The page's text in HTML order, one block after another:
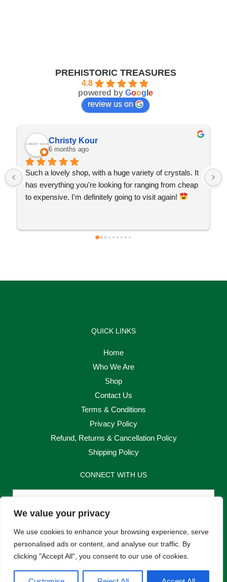
We value your privacy
We use cookies to enhance your browsing experience, serve
personalised ads or content, and analyse our traffic. By
clicking "Accept All", you consent to our use of cookies.
PREHISTORIC TREASURES
4.8
powered by Goog e
review us on
Christy Kour
6 months ago
Such a lovely shop, with a huge variety of crystals. It
has everything you're looking for ranging from cheap
to expensive. I'm definitely going to visit again!
QUICK LINKS
Home
Who We Are
Shop
Contact Us
Terms & Conditions
Privacy Policy
Refund, Returns & Cancellation Policy
Shipping Policy
CONNECT WITH US
Email
Send